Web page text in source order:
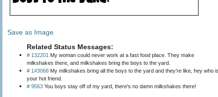
Save as Image
Related Status Messages:
# 132201 My woman could never work at a fast food place. They make
milkshakes there, and milkshakes bring the boys to the yard.
# 143068 My milkshakes bring all the boys to the yard and they’re like, hey who
your hot friend.
# 9563 You boys stay off of my yard, there's no damn milkshakes there!